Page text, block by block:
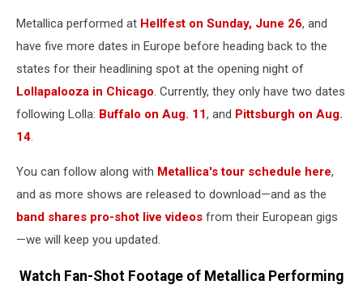
nugs.net
Metallica performed at Hellfest on Sunday, June 26, and
have five more dates in Europe before heading back to the
states for their headlining spot at the opening night of
Lollapalooza in Chicago. Currently, they only have two dates
following Lolla: Buffalo on Aug. 11, and Pittsburgh on Aug.
14.
You can follow along with Metallica's tour schedule here,
and as more shows are released to download—and as the
band shares pro-shot live videos from their European gigs
—we will keep you updated.
Watch Fan-Shot Footage of Metallica Performing